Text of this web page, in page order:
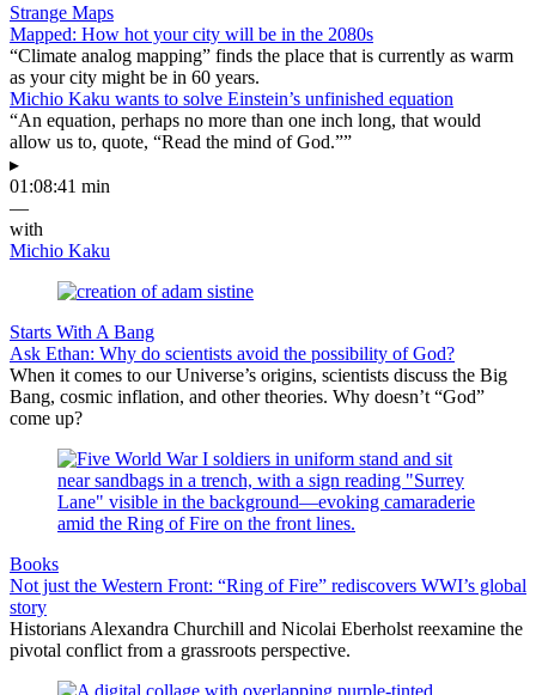
Strange Maps
Mapped: How hot your city will be in the 2080s
“Climate analog mapping” finds the place that is currently as warm
as your city might be in 60 years.
Michio Kaku wants to solve Einstein’s unfinished equation
“An equation, perhaps no more than one inch long, that would
allow us to, quote, “Read the mind of God.””
▸
01:08:41 min
—
with
Michio Kaku
Starts With A Bang
Ask Ethan: Why do scientists avoid the possibility of God?
When it comes to our Universe’s origins, scientists discuss the Big
Bang, cosmic inflation, and other theories. Why doesn’t “God”
come up?
Books
Not just the Western Front: “Ring of Fire” rediscovers WWI’s global
story
Historians Alexandra Churchill and Nicolai Eberholst reexamine the
pivotal conflict from a grassroots perspective.